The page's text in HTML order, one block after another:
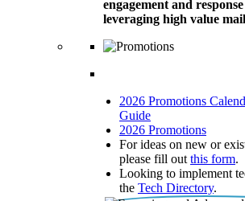
engagement and
leveraging high value
2026 Promotions
Guide
2026 Promotions
For ideas on new or
please fill out this form.
Looking to implement
the Tech Directory.